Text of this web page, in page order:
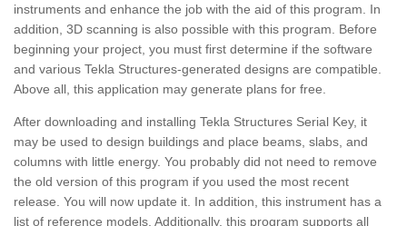
instruments and enhance the job with the aid of this program. In
addition, 3D scanning is also possible with this program. Before
beginning your project, you must first determine if the software
and various Tekla Structures-generated designs are compatible.
Above all, this application may generate plans for free.
After downloading and installing Tekla Structures Serial Key, it
may be used to design buildings and place beams, slabs, and
columns with little energy. You probably did not need to remove
the old version of this program if you used the most recent
release. You will now update it. In addition, this instrument has a
list of reference models. Additionally, this program supports all